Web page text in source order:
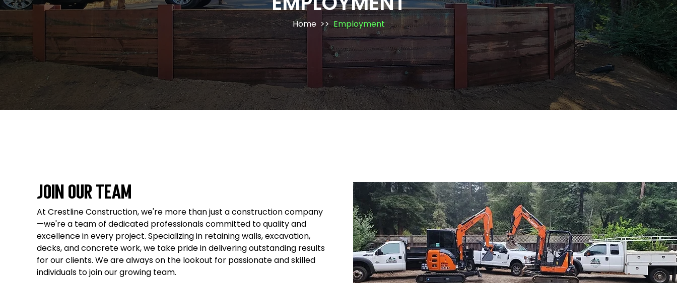
Home>>Employment
Join Our Team
At Crestline Construction, we're more than just a construction company
—we're a team of dedicated professionals committed to quality and
excellence in every project. Specializing in retaining walls, excavation,
decks, and concrete work, we take pride in delivering outstanding results
for our clients. We are always on the lookout for passionate and skilled
individuals to join our growing team.